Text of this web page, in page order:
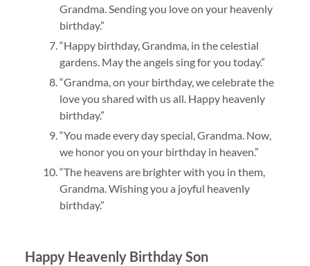
Grandma. Sending you love on your heavenly
birthday.”
“Happy birthday, Grandma, in the celestial
gardens. May the angels sing for you today.”
“Grandma, on your birthday, we celebrate the
love you shared with us all. Happy heavenly
birthday.”
“You made every day special, Grandma. Now,
we honor you on your birthday in heaven.”
“The heavens are brighter with you in them,
Grandma. Wishing you a joyful heavenly
birthday.”
Happy Heavenly Birthday Son